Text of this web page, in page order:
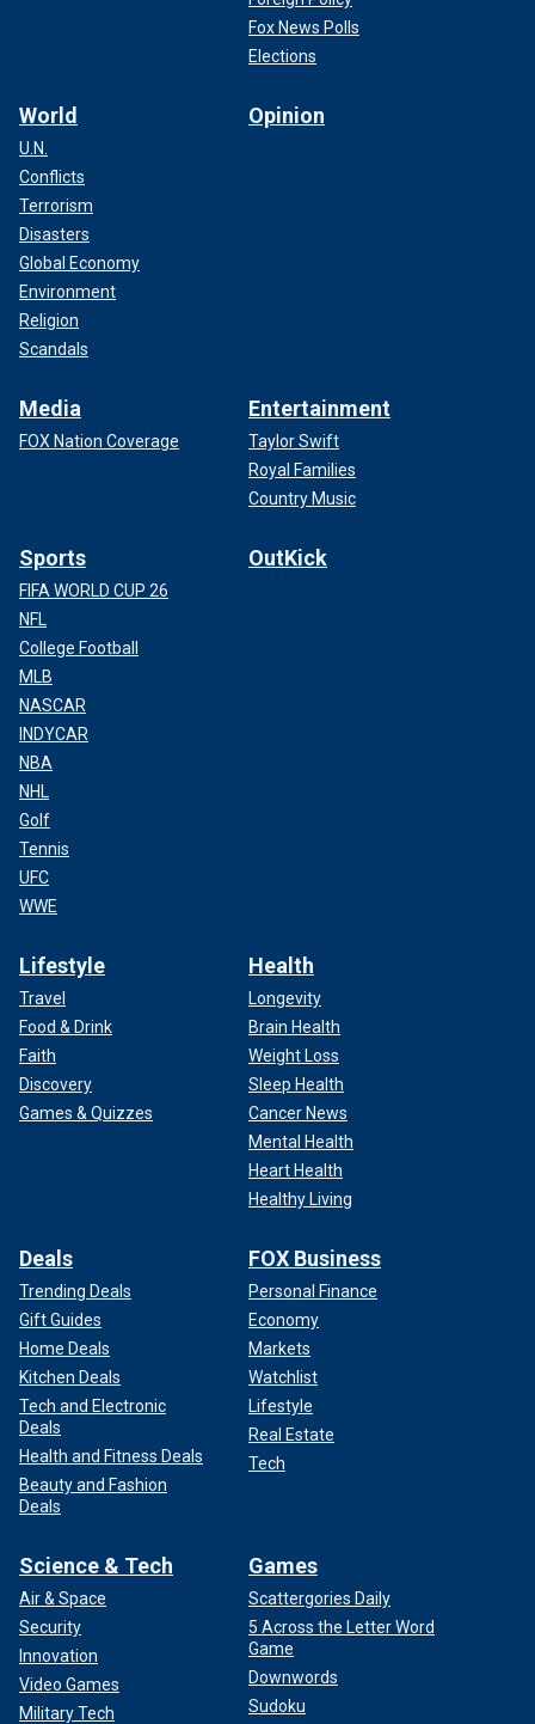
Fox News Polls
Elections
World
U.N.
Conflicts
Terrorism
Disasters
Global Economy
Environment
Religion
Scandals
Opinion
Media
FOX Nation Coverage
Entertainment
Taylor Swift
Royal Families
Country Music
Sports
FIFA WORLD CUP 26
NFL
College Football
MLB
NASCAR
INDYCAR
NBA
NHL
Golf
Tennis
UFC
WWE
OutKick
Lifestyle
Travel
Food & Drink
Faith
Discovery
Games & Quizzes
Health
Longevity
Brain Health
Weight Loss
Sleep Health
Cancer News
Mental Health
Heart Health
Healthy Living
Deals
Trending Deals
Gift Guides
Home Deals
Kitchen Deals
Tech and Electronic
Deals
Health and Fitness Deals
Beauty and Fashion
Deals
FOX Business
Personal Finance
Economy
Markets
Watchlist
Lifestyle
Real Estate
Tech
Science & Tech
Air & Space
Security
Innovation
Video Games
Military Tech
Games
Scattergories Daily
5 Across the Letter Word
Game
Downwords
Sudoku